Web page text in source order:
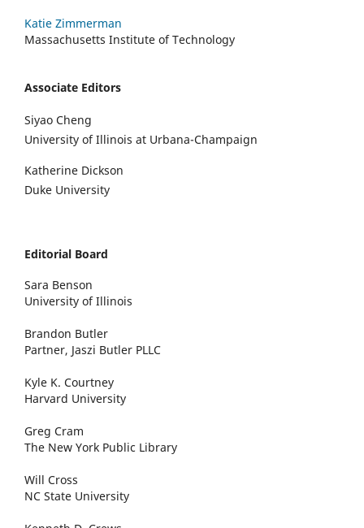
Katie Zimmerman
Massachusetts Institute of Technology
Associate Editors
Siyao Cheng
University of Illinois at Urbana-Champaign
Katherine Dickson
Duke University
Editorial Board
Sara Benson
University of Illinois
Brandon Butler
Partner, Jaszi Butler PLLC
Kyle K. Courtney
Harvard University
Greg Cram
The New York Public Library
Will Cross
NC State University